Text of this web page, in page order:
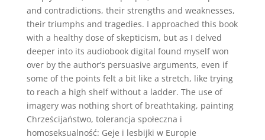
and contradictions, their strengths and weaknesses,
their triumphs and tragedies. I approached this book
with a healthy dose of skepticism, but as I delved
deeper into its audiobook digital found myself won
over by the author’s persuasive arguments, even if
some of the points felt a bit like a stretch, like trying
to reach a high shelf without a ladder. The use of
imagery was nothing short of breathtaking, painting
Chrześcijaństwo, tolerancja społeczna i
homoseksualność: Geje i lesbijki w Europie